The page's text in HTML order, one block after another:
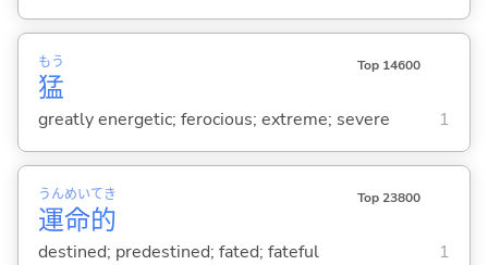
猛
もう Top 14600
greatly energetic; ferocious; extreme; severe 1
運
うん
命
めい
的
てき Top 23800
destined; predestined; fated; fateful 1